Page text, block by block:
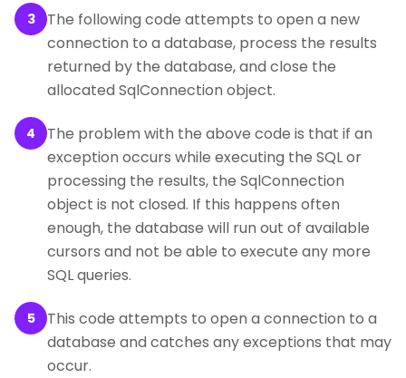
3
The following code attempts to open a new
connection to a database, process the results
returned by the database, and close the
allocated SqlConnection object.
4
The problem with the above code is that if an
exception occurs while executing the SQL or
processing the results, the SqlConnection
object is not closed. If this happens often
enough, the database will run out of available
cursors and not be able to execute any more
SQL queries.
5
This code attempts to open a connection to a
database and catches any exceptions that may
occur.